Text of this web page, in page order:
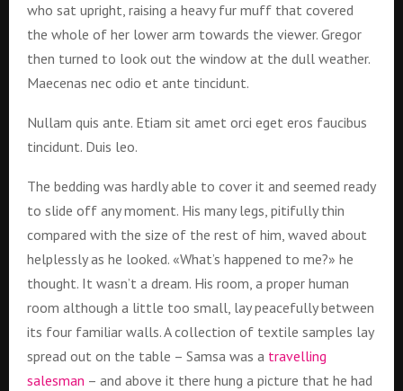
who sat upright, raising a heavy fur muff that covered
the whole of her lower arm towards the viewer. Gregor
then turned to look out the window at the dull weather.
Maecenas nec odio et ante tincidunt.
Nullam quis ante. Etiam sit amet orci eget eros faucibus
tincidunt. Duis leo.
The bedding was hardly able to cover it and seemed ready
to slide off any moment. His many legs, pitifully thin
compared with the size of the rest of him, waved about
helplessly as he looked. «What’s happened to me?» he
thought. It wasn’t a dream. His room, a proper human
room although a little too small, lay peacefully between
its four familiar walls. A collection of textile samples lay
spread out on the table – Samsa was a travelling
salesman – and above it there hung a picture that he had